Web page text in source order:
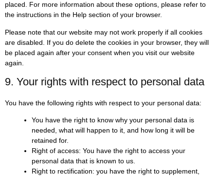
placed. For more information about these options, please refer to
the instructions in the Help section of your browser.
Please note that our website may not work properly if all cookies
are disabled. If you do delete the cookies in your browser, they will
be placed again after your consent when you visit our website
again.
9. Your rights with respect to personal data
You have the following rights with respect to your personal data:
You have the right to know why your personal data is
needed, what will happen to it, and how long it will be
retained for.
Right of access: You have the right to access your
personal data that is known to us.
Right to rectification: you have the right to supplement,